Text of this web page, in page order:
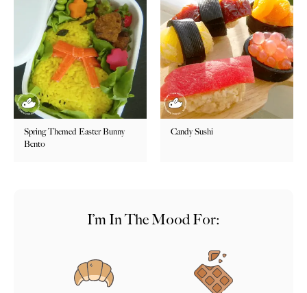
Spring Themed Easter Bunny
Bento
Candy Sushi
I’m In The Mood For: